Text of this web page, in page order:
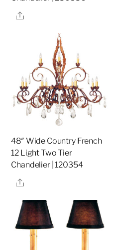
Share
48″ Wide Country French
12 Light Two Tier
Chandelier | 120354
Share